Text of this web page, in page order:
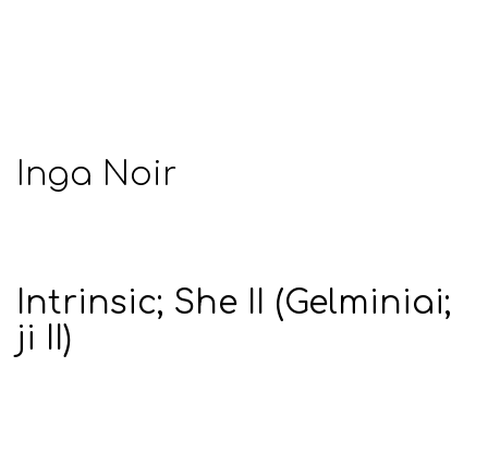
Inga Noir
Intrinsic; She II (Gelminiai;
ji II)